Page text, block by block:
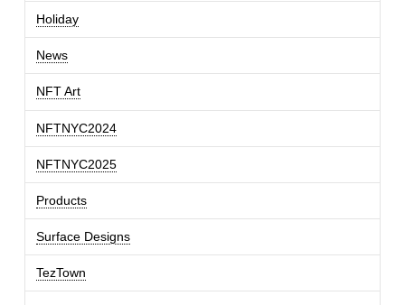
Holiday
News
NFT Art
NFTNYC2024
NFTNYC2025
Products
Surface Designs
TezTown